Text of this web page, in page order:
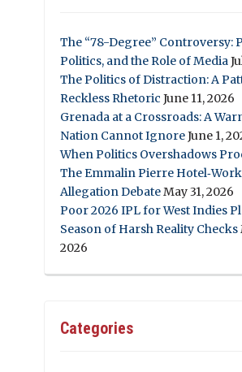
The “78-Degree” Controversy:
Politics, and the Role of Media
The Politics of Distraction: A
Reckless Rhetoric June 11, 2026
Grenada at a Crossroads: A
Nation Cannot IgnoreJune 1,
When Politics Overshadows
The Emmalin Pierre
Allegation DebateMay 31, 2026
Poor 2026 IPL for West Indies
Season of Harsh Reality Checks
2026
Categories